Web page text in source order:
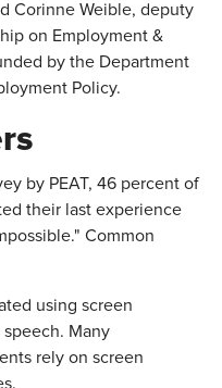
Corinne Weible, deputy
on Employment &
by the Department
Policy.
by PEAT, 46 percent of
their last experience
Common
using screen
Many
rely on screen